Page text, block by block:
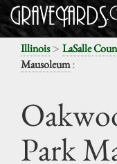
Illinois> LaSalle
Mausoleum:
Park